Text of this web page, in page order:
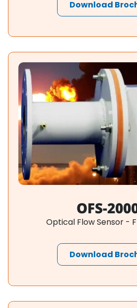
Download
OFS-
Optical Flow Sensor -
Download